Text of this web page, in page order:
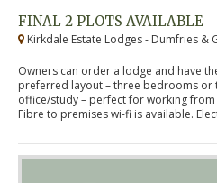
FINAL 2 PLOTS AVAILABLE
Kirkdale Estate Lodges - Dumfries &
Owners can order a lodge and have
preferred layout – three bedrooms
office/study – perfect for working
Fibre to premises wi-fi is available.